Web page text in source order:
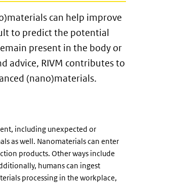
can help improve
to predict the potential
present in the body or
advice, RIVM contributes to
(nano)materials.
including unexpected or
as well. Nanomaterials can enter
products. Other ways include
humans can ingest
processing in the workplace,